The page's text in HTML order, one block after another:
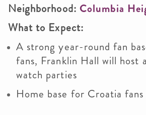
Neighborhood: Columbia
What to Expect:
A strong year-round fan
fans, Franklin Hall will host
watch parties
Home base for Croatia